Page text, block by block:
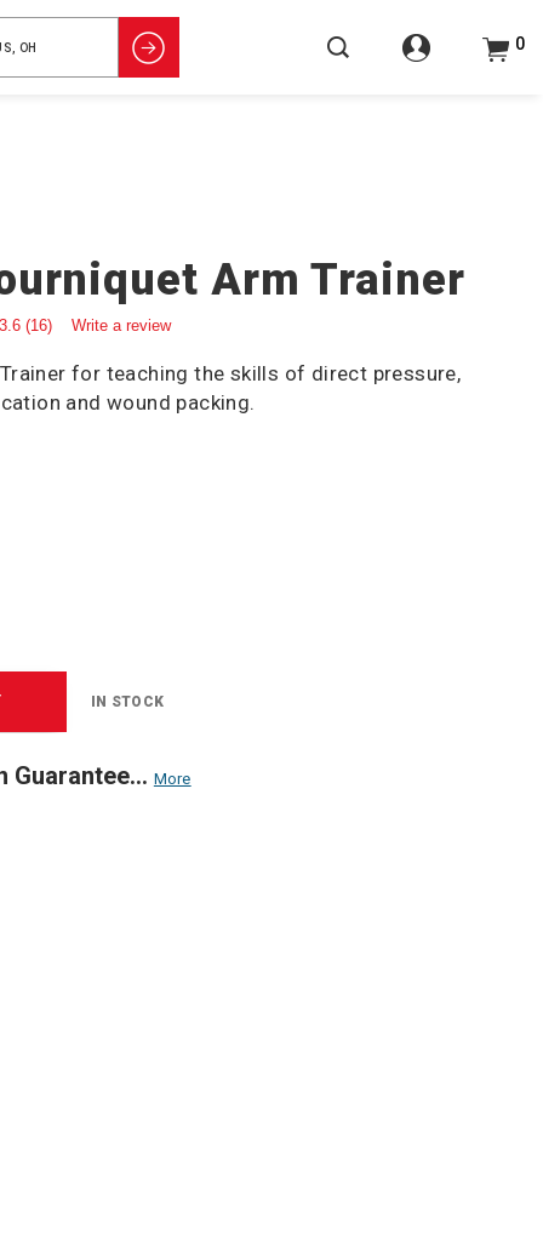
0
Arm Trainer
3.6 (16) Write a review
for teaching the skills of direct pressure,
and wound packing.
IN STOCK
More